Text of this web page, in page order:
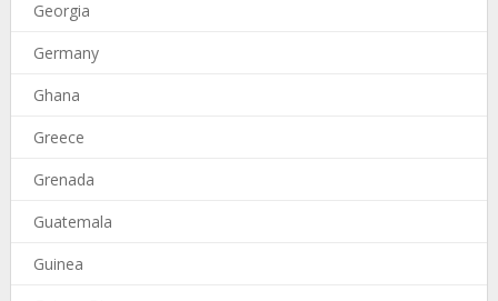
Georgia
Germany
Ghana
Greece
Grenada
Guatemala
Guinea